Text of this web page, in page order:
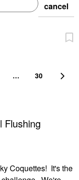
cancel
… 30
Flushing
Coquettes! It's the